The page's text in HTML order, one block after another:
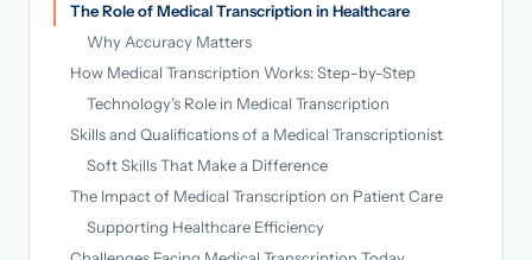
The Role of Medical Transcription in Healthcare
Why Accuracy Matters
How Medical Transcription Works: Step-by-Step
Technology’s Role in Medical Transcription
Skills and Qualifications of a Medical Transcriptionist
Soft Skills That Make a Difference
The Impact of Medical Transcription on Patient Care
Supporting Healthcare Efficiency